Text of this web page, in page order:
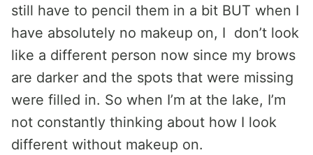
still have to pencil them in a bit BUT when I
have absolutely no makeup on, I don’t look
like a different person now since my brows
are darker and the spots that were missing
were filled in. So when I’m at the lake, I’m
not constantly thinking about how I look
different without makeup on.